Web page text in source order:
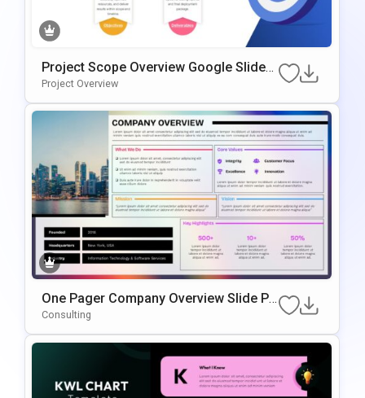
Project Scope Overview Google Slides
& PowerPoint Template
Project Overview
One Pager Company Overview Slide Pr
Esentation Template
Consulting